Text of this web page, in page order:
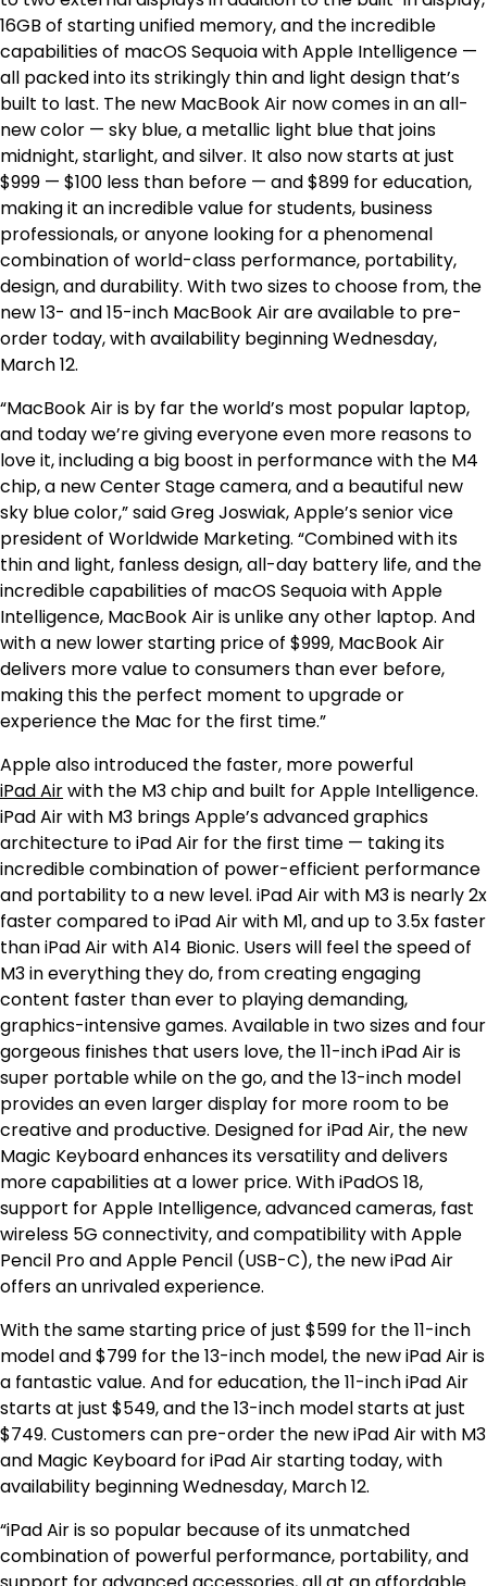
16GB of starting unified memory, and the incredible
capabilities of macOS Sequoia with Apple Intelligence —
all packed into its strikingly thin and light design that’s
built to last. The new MacBook Air now comes in an all-
new color — sky blue, a metallic light blue that joins
midnight, starlight, and silver. It also now starts at just
$999 — $100 less than before — and $899 for education,
making it an incredible value for students, business
professionals, or anyone looking for a phenomenal
combination of world-class performance, portability,
design, and durability. With two sizes to choose from, the
new 13- and 15-inch MacBook Air are available to pre-
order today, with availability beginning Wednesday,
March 12.
“MacBook Air is by far the world’s most popular laptop,
and today we’re giving everyone even more reasons to
love it, including a big boost in performance with the M4
chip, a new Center Stage camera, and a beautiful new
sky blue color,” said Greg Joswiak, Apple’s senior vice
president of Worldwide Marketing. “Combined with its
thin and light, fanless design, all-day battery life, and the
incredible capabilities of macOS Sequoia with Apple
Intelligence, MacBook Air is unlike any other laptop. And
with a new lower starting price of $999, MacBook Air
delivers more value to consumers than ever before,
making this the perfect moment to upgrade or
experience the Mac for the first time.”
Apple also introduced the faster, more powerful
iPad Airwith the M3 chip and built for Apple Intelligence.
iPad Air with M3 brings Apple’s advanced graphics
architecture to iPad Air for the first time — taking its
incredible combination of power-efficient performance
and portability to a new level. iPad Air with M3 is nearly 2x
faster compared to iPad Air with M1,and up to 3.5x faster
than iPad Air with A14 Bionic. Users will feel the speed of
M3 in everything they do, from creating engaging
content faster than ever to playing demanding,
graphics-intensive games. Available in two sizes and four
gorgeous finishes that users love, the 11-inch iPad Air is
super portable while on the go, and the 13-inch model
provides an even larger display for more room to be
creative and productive. Designed for iPad Air, the new
Magic Keyboard enhances its versatility and delivers
more capabilities at a lower price. With iPadOS 18,
support for Apple Intelligence, advanced cameras, fast
wireless 5G connectivity, and compatibility with Apple
Pencil Pro and Apple Pencil (USB-C), the new iPad Air
offers an unrivaled experience.
With the same starting price of just $599 for the 11-inch
model and $799 for the 13-inch model, the new iPad Air is
a fantastic value. And for education, the 11-inch iPad Air
starts at just $549, and the 13-inch model starts at just
$749. Customers can pre-order the new iPad Air with M3
and Magic Keyboard for iPad Air starting today, with
availability beginning Wednesday, March 12.
“iPad Air is so popular because of its unmatched
combination of powerful performance, portability, and